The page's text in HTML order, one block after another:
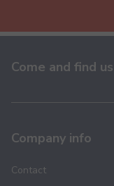
Come and find us
Company info
Contact